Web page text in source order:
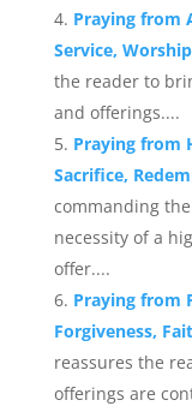
Praying from
Service,
the reader to
and offerings....
Praying from
Sacrifice,
commanding
necessity of a
offer....
Praying from
Forgiveness,
reassures the
offerings are